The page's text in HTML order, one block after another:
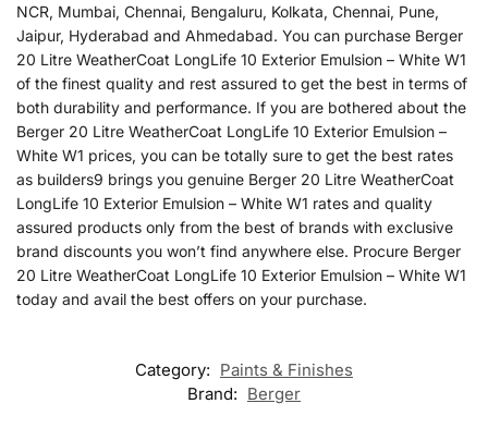
NCR, Mumbai, Chennai, Bengaluru, Kolkata, Chennai, Pune,
Jaipur, Hyderabad and Ahmedabad. You can purchase Berger
20 Litre WeatherCoat LongLife 10 Exterior Emulsion – White W1
of the finest quality and rest assured to get the best in terms of
both durability and performance. If you are bothered about the
Berger 20 Litre WeatherCoat LongLife 10 Exterior Emulsion –
White W1 prices, you can be totally sure to get the best rates
as builders9 brings you genuine Berger 20 Litre WeatherCoat
LongLife 10 Exterior Emulsion – White W1 rates and quality
assured products only from the best of brands with exclusive
brand discounts you won’t find anywhere else. Procure Berger
20 Litre WeatherCoat LongLife 10 Exterior Emulsion – White W1
today and avail the best offers on your purchase.
Category: Paints & Finishes
Brand: Berger